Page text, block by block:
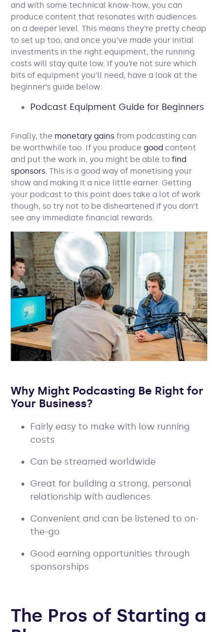
and with some technical know-how, you can
produce content that resonates with audiences
on a deeper level. This means they’re pretty cheap
to set up too, and once you’ve made your initial
investments in the right equipment, the running
costs will stay quite low. If you’re not sure which
bits of equipment you’ll need, have a look at the
beginner’s guide below:
Podcast Equipment Guide for Beginners
Finally, the monetary gains from podcasting can
be worthwhile too. If you producegood content
and put the work in, you might be able tofind
sponsors. This is a good way of monetising your
show and making it a nice little earner. Getting
your podcast to this point does take a lot of work
though, so try not to be disheartened if you don’t
see any immediate financial rewards.
Why Might Podcasting Be Right for
Your Business?
Fairly easy to make with low running
costs
Can be streamed worldwide
Great for building a strong, personal
relationship with audiences
Convenient and can be listened to on-
the-go
Good earning opportunities through
sponsorships
The Pros of Starting a